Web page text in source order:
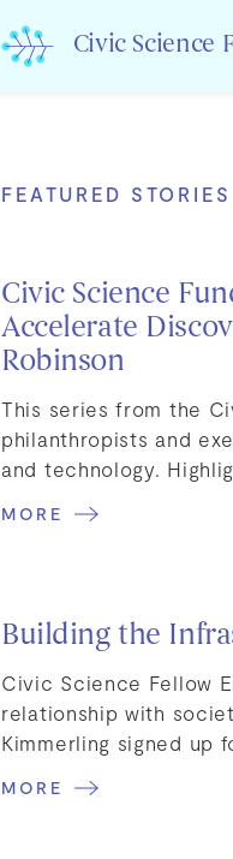
Civic Science
FEATURED STORIES
Civic Science
Accelerate
Robinson
This series from the
philanthropists and
and technology.
MORE
Building the
Civic Science Fellow
relationship with
Kimmerling signed up
MORE